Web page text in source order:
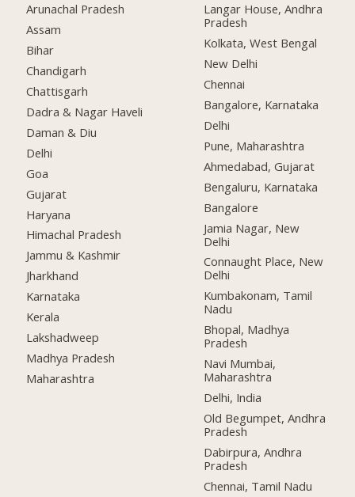
Arunachal Pradesh
Assam
Bihar
Chandigarh
Chattisgarh
Dadra & Nagar Haveli
Daman & Diu
Delhi
Goa
Gujarat
Haryana
Himachal Pradesh
Jammu & Kashmir
Jharkhand
Karnataka
Kerala
Lakshadweep
Madhya Pradesh
Maharashtra
Langar House, Andhra
Pradesh
Kolkata, West Bengal
New Delhi
Chennai
Bangalore, Karnataka
Delhi
Pune, Maharashtra
Ahmedabad, Gujarat
Bengaluru, Karnataka
Bangalore
Jamia Nagar, New
Delhi
Connaught Place, New
Delhi
Kumbakonam, Tamil
Nadu
Bhopal, Madhya
Pradesh
Navi Mumbai,
Maharashtra
Delhi, India
Old Begumpet, Andhra
Pradesh
Dabirpura, Andhra
Pradesh
Chennai, Tamil Nadu